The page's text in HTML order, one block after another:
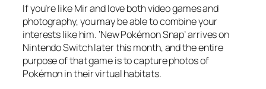
If you’re like Mir and love both video games and
photography, you may be able to combine your
interests like him. ‘New Pokémon Snap’ arrives on
Nintendo Switch later this month, and the entire
purpose of that game is to capture photos of
Pokémon in their virtual habitats.